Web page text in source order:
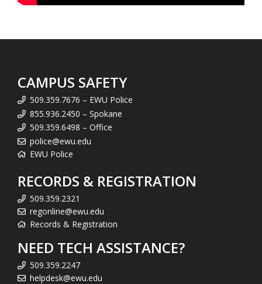
CAMPUS SAFETY
509.359.7676 – EWU Police
855.936.2450 – Spokane
509.359.6498 – Office
police@ewu.edu
EWU Police
RECORDS & REGISTRATION
509.359.2321
regonline@ewu.edu
Records & Registration
NEED TECH ASSISTANCE?
509.359.2247
helpdesk@ewu.edu